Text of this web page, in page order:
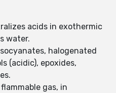
acids in exothermic
water.
halogenated
(acidic), epoxides,
gas, in